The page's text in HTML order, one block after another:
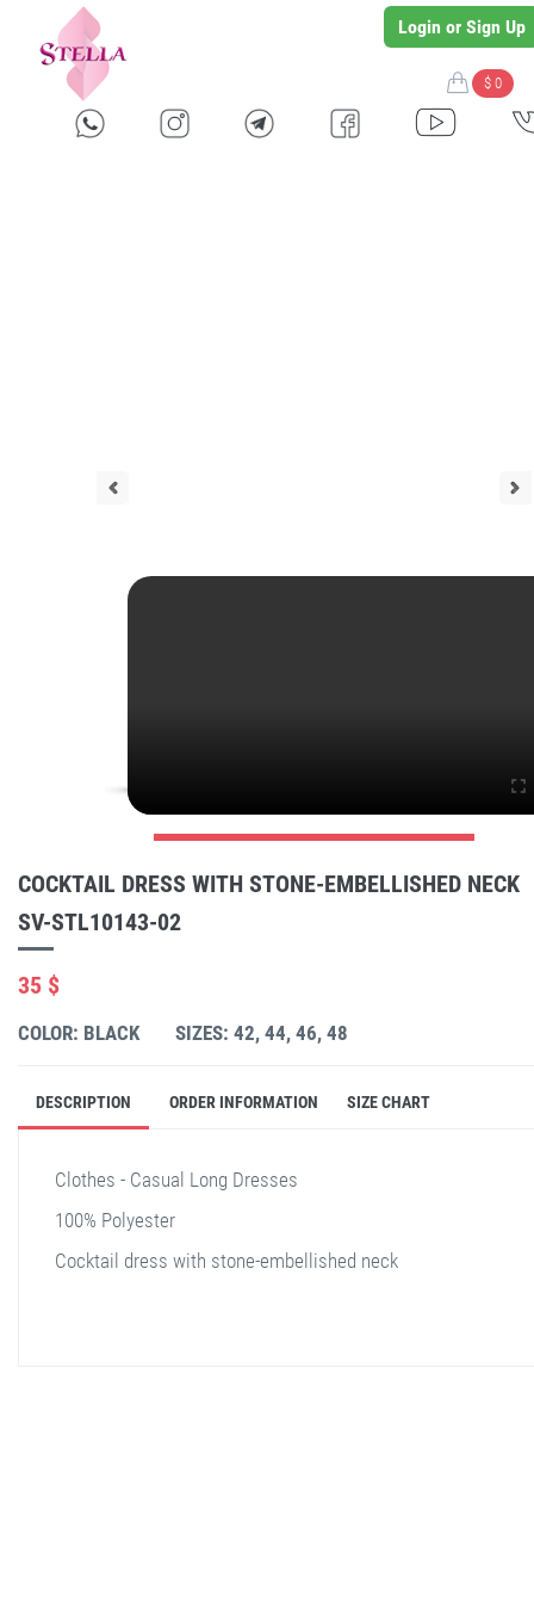
Login or Sign Up
$ 0
COCKTAIL DRESS WITH STONE-EMBELLISHED NECK
SV-STL10143-02
35 $
COLOR: BLACK SIZES: 42, 44, 46, 48
DESCRIPTION ORDER INFORMATION SIZE CHART
Clothes - Casual Long Dresses
100% Polyester
Cocktail dress with stone-embellished neck